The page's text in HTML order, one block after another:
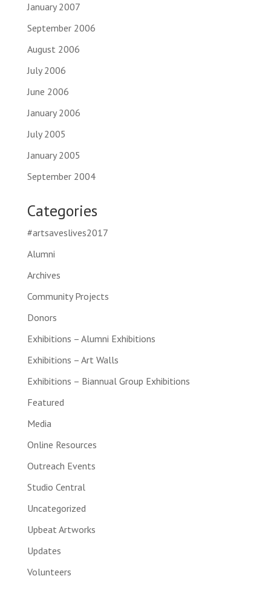
January 2007
September 2006
August 2006
July 2006
June 2006
January 2006
July 2005
January 2005
September 2004
Categories
#artsaveslives2017
Alumni
Archives
Community Projects
Donors
Exhibitions – Alumni Exhibitions
Exhibitions – Art Walls
Exhibitions – Biannual Group Exhibitions
Featured
Media
Online Resources
Outreach Events
Studio Central
Uncategorized
Upbeat Artworks
Updates
Volunteers